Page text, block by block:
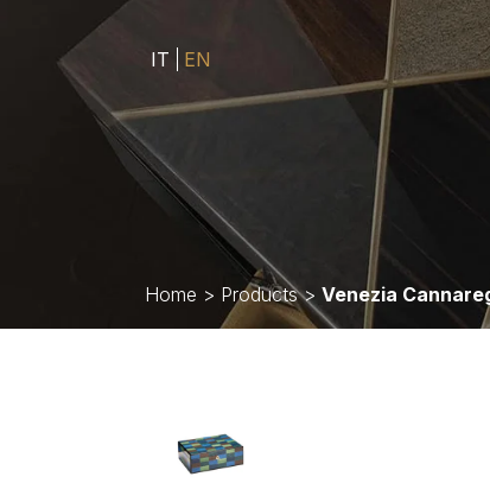
IT EN
Home > Products> Venezia